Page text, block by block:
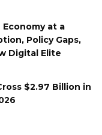
Economy at a
Policy Gaps,
Digital Elite
$2.97 Billion in